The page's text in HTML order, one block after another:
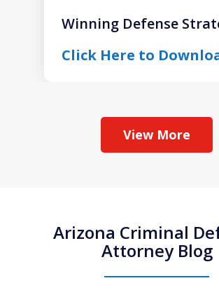
Winning Defense
Click Here to
View More
Arizona Criminal
Attorney Blog